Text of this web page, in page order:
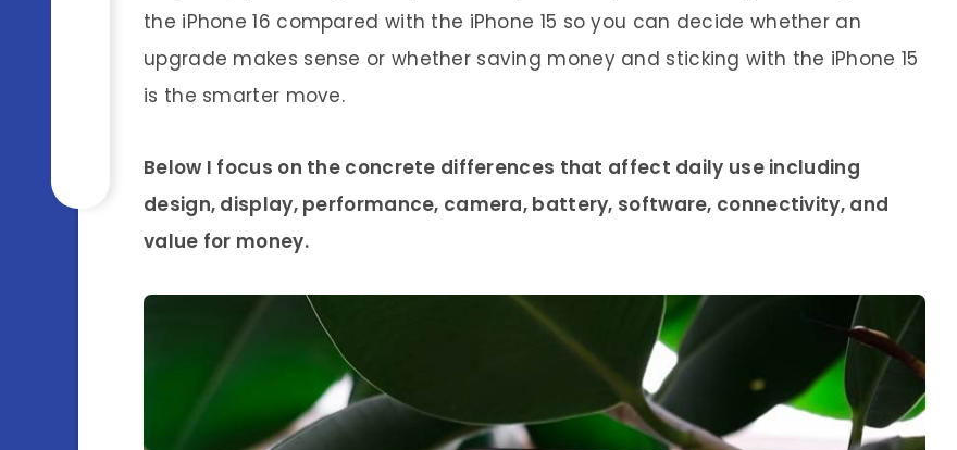
the iPhone 16 compared with the iPhone 15 so you can decide whether an
upgrade makes sense or whether saving money and sticking with the iPhone 15
is the smarter move.
Below I focus on the concrete differences that affect daily use including
design, display, performance, camera, battery, software, connectivity, and
value for money.